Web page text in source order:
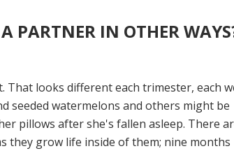
PARTNER IN OTHER
looks different each trimester, each
seeded watermelons and others might be
pillows after she's fallen asleep. There
they grow life inside of them; nine months